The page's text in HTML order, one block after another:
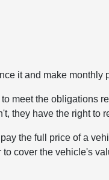
it and make monthly
meet the obligations
they have the right to
the full price of a
cover the vehicle's